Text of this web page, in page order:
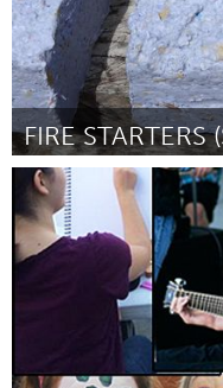
Antigonish, NS (Inativo)
Por Garry Kell June 2015